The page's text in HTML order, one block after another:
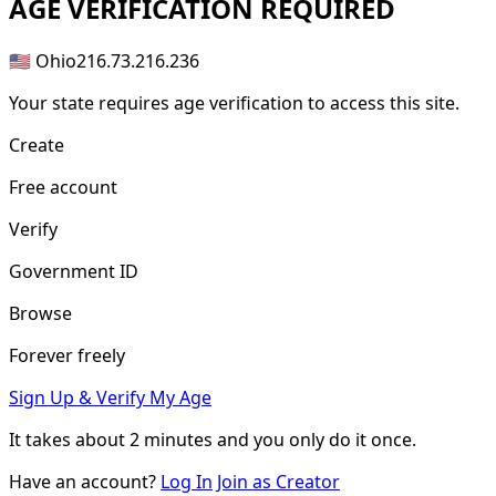
AGE VERIFICATION REQUIRED
🇺🇸 Ohio216.73.216.236
Your state requires age verification to access this site.
Create
Free account
Verify
Government ID
Browse
Forever freely
Sign Up & Verify My Age
It takes about2 minutes and you only do it once.
Have an account? Log In Join as Creator